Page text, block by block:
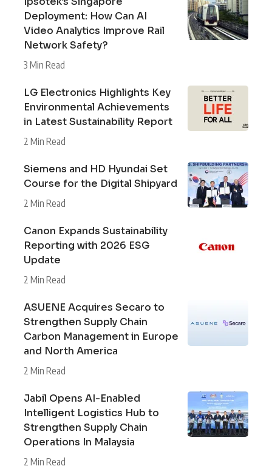
Deployment: How Can AI
Video Analytics Improve Rail
Network Safety?
3 Min Read
LG Electronics Highlights Key
Environmental Achievements
in Latest Sustainability Report
2 Min Read
Siemens and HD Hyundai Set
Course for the Digital Shipyard
2 Min Read
Canon Expands Sustainability
Reporting with 2026 ESG
Update
2 Min Read
ASUENE Acquires Secaro to
Strengthen Supply Chain
Carbon Management in Europe
and North America
2 Min Read
Jabil Opens AI-Enabled
Intelligent Logistics Hub to
Strengthen Supply Chain
Operations In Malaysia
2 Min Read